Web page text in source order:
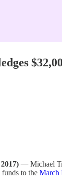
— Michael
to the March